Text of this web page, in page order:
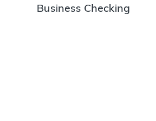
Business Checking